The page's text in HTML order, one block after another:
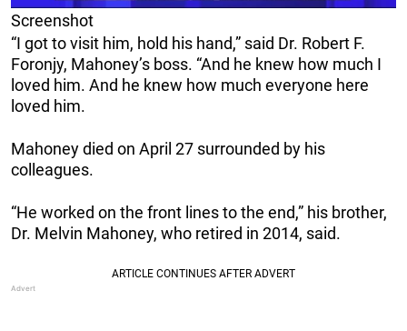
Screenshot
“I got to visit him, hold his hand,” said Dr. Robert F.
Foronjy, Mahoney’s boss. “And he knew how much I
loved him. And he knew how much everyone here
loved him.
Mahoney died on April 27 surrounded by his
colleagues.
“He worked on the front lines to the end,” his brother,
Dr. Melvin Mahoney, who retired in 2014, said.